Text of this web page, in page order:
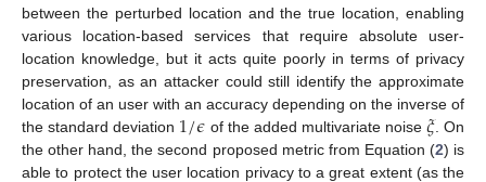
between the perturbed location and the true location, enabling
various location-based services that require absolute user-
location knowledge, but it acts quite poorly in terms of privacy
preservation, as an attacker could still identify the approximate
location of an user with an accuracy depending on the inverse of
the standard deviation 1/𝜖 of the added multivariate noise 𝜉 . On
the other hand, the second proposed metric from Equation (2) is
able to protect the user location privacy to a great extent (as the